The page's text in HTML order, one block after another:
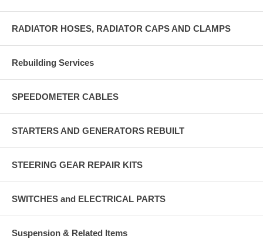
RADIATOR HOSES, RADIATOR CAPS AND CLAMPS
Rebuilding Services
SPEEDOMETER CABLES
STARTERS AND GENERATORS REBUILT
STEERING GEAR REPAIR KITS
SWITCHES and ELECTRICAL PARTS
Suspension & Related Items